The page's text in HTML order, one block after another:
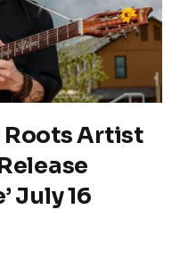
Roots Artist
July 16